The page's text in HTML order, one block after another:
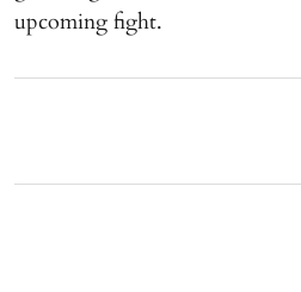
upcoming fight.